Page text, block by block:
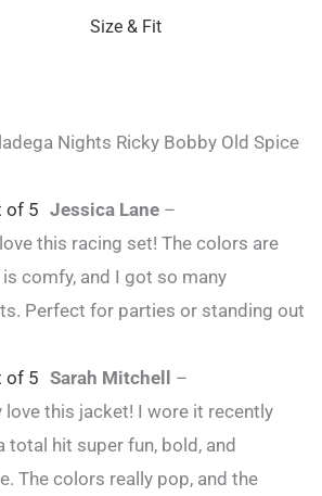
Size & Fit
Nights Ricky Bobby Old Spice
of 5 Jessica Lane –
this racing set! The colors are
comfy, and I got so many
Perfect for parties or standing out
of 5 Sarah Mitchell –
love this jacket! I wore it recently
total hit super fun, bold, and
The colors really pop, and the